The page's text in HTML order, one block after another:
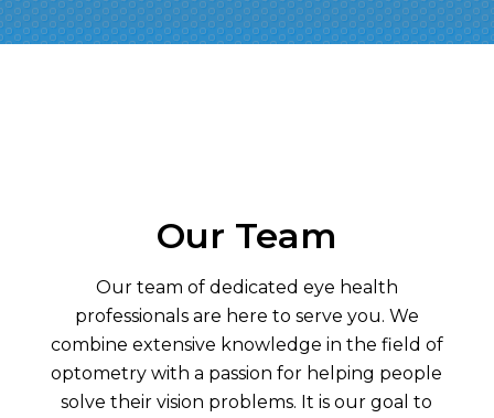
Our Team
Our team of dedicated eye health
professionals are here to serve you. We
combine extensive knowledge in the field of
optometry with a passion for helping people
solve their vision problems. It is our goal to